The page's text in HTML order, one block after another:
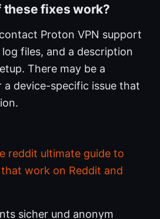
these fixes work?
Proton VPN support
files, and a description
There may be a
a device-specific issue that
reddit ultimate guide to
work on Reddit and
sicher und anonym